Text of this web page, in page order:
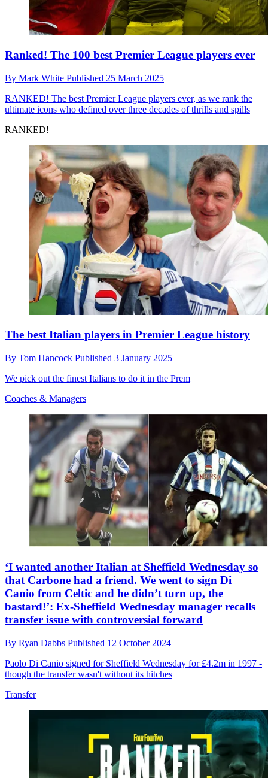
Ranked! The 100 best Premier League players ever
By Mark White Published 25 March 2025
RANKED! The best Premier League players ever, as we rank the
ultimate icons who defined over three decades of thrills and spills
RANKED!
The best Italian players in Premier League history
By Tom Hancock Published 3 January 2025
We pick out the finest Italians to do it in the Prem
Coaches & Managers
‘I wanted another Italian at Sheffield Wednesday so
that Carbone had a friend. We went to sign Di
Canio from Celtic and he didn’t turn up, the
bastard!’: Ex-Sheffield Wednesday manager recalls
transfer issue with controversial forward
By Ryan Dabbs Published 12 October 2024
Paolo Di Canio signed for Sheffield Wednesday for £4.2m in 1997 -
though the transfer wasn't without its hitches
Transfer